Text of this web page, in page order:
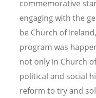
commemorative
engaging with the
be Church of
program was
not only in Church
political and social
reform to try and